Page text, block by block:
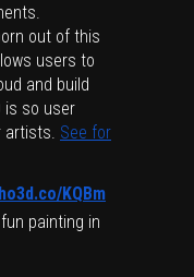
out of this
users to
and build
is so user
artists. See for
KQBm
painting in